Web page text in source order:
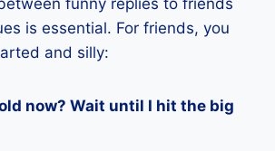
is essential. For friends, you
and silly:
old now? Wait until I hit the big